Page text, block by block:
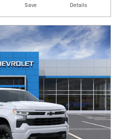
Save Details